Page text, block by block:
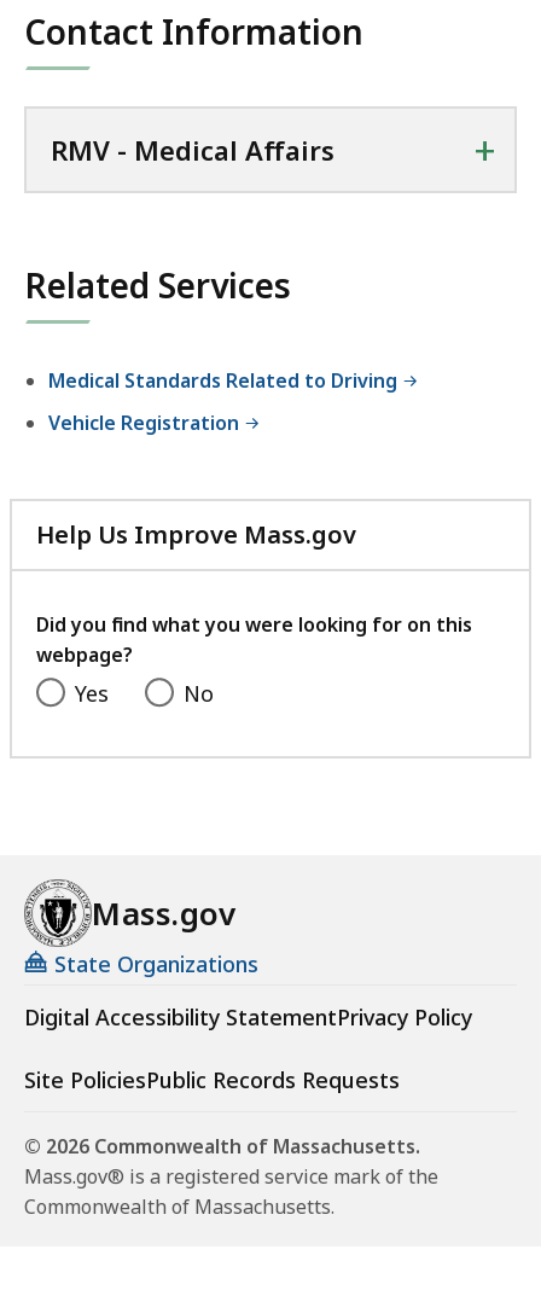
Contact Information
RMV - Medical Affairs +
Related Services
Medical Standards Related to Driving
Vehicle Registration
Help Us Improve Mass.gov
with
feedback
Did you find what you were looking for on this
webpage?
Yes No
Mass.gov
State Organizations
Digital Accessibility StatementPrivacy Policy
Site PoliciesPublic Records Requests
© 2026 Commonwealth of Massachusetts.
Mass.gov® is a registered service mark of the
Commonwealth of Massachusetts.